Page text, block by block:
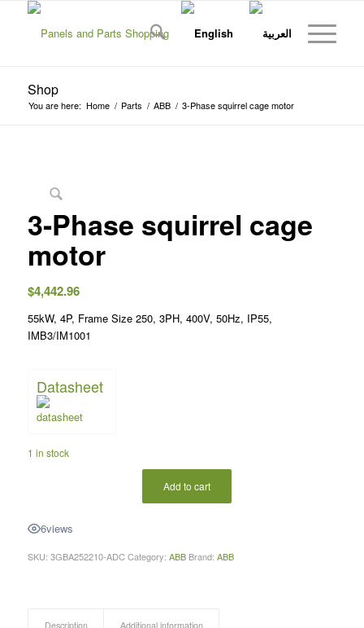
Shop
You are here: Home / Parts / ABB / 3-Phase squirrel cage motor
3-Phase squirrel cage
motor
$4,442.96
55kW, 4P, Frame Size 250, 3PH, 400V, 50Hz, IP55,
IMB3/IM1001
Datasheet
1 in stock
Add to cart
6views
SKU: 3GBA252210-ADC Category: ABB Brand: ABB
Description Additional information